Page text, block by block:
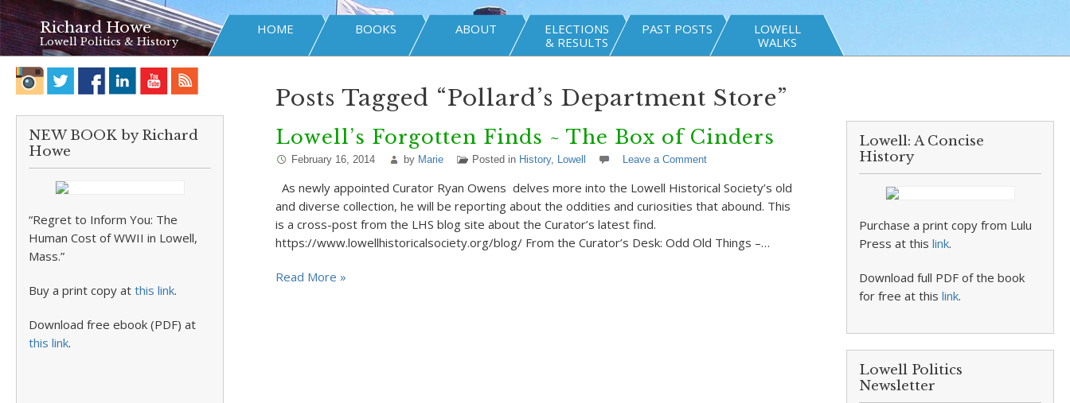
Richard Howe
Lowell Politics & History
HOME BOOKS ABOUT
ELECTIONS
& RESULTS
PAST POSTS
LOWELL
WALKS
NEW BOOK by Richard
Howe
“Regret to Inform You: The
Human Cost of WWII in Lowell,
Mass.”
Buy a print copy at this link.
Download free ebook (PDF) at
this link.
Posts Tagged “Pollard’s Department Store”
Lowell’s Forgotten Finds ~ The Box of Cinders
February 16, 2014 by Marie Posted in History, Lowell Leave a Comment
As newly appointed Curator Ryan Owens delves more into the Lowell Historical Society’s old
and diverse collection, he will be reporting about the oddities and curiosities that abound. This
is a cross-post from the LHS blog site about the Curator’s latest find.
https://www.lowellhistoricalsociety.org/blog/ From the Curator’s Desk: Odd Old Things –…
Read More »
Lowell: A Concise
History
Purchase a print copy from Lulu
Press at thislink.
Download full PDF of the book
for free at thislink.
Lowell Politics
Newsletter